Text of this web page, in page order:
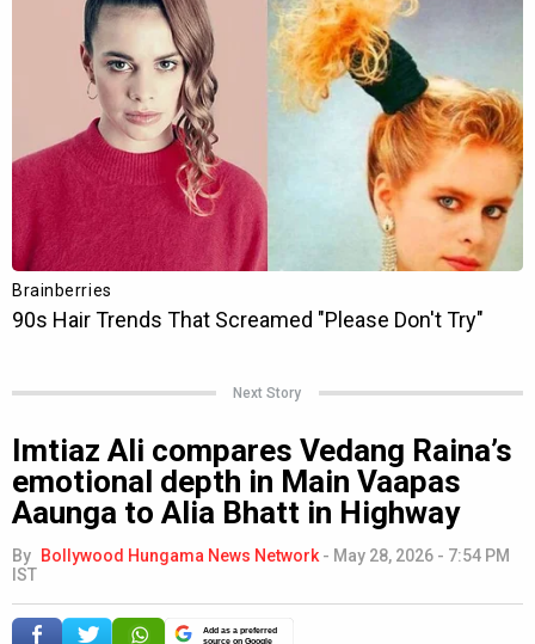
Next Story
Imtiaz Ali compares Vedang Raina’s
emotional depth in Main Vaapas
Aaunga to Alia Bhatt in Highway
By Bollywood Hungama News Network - May 28, 2026 - 7:54 PM
IST
Add as a preferred
source on Google